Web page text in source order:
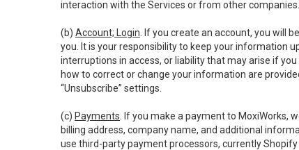
interaction with the Services or from other companies.
(b) Account; Login . If you create an account, you will
you. It is your responsibility to keep your information
interruptions in access, or liability that may arise if
how to correct or change your information are
“Unsubscribe” settings.
(c) Payments . If you make a payment to
billing address, company name, and additional
use third-party payment processors, currently Shopify